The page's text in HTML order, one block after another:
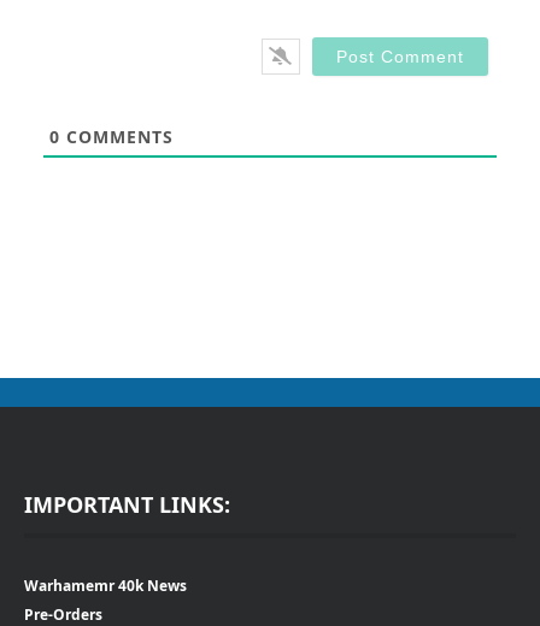
0 COMMENTS
IMPORTANT LINKS:
Warhamemr 40k News
Pre-Orders